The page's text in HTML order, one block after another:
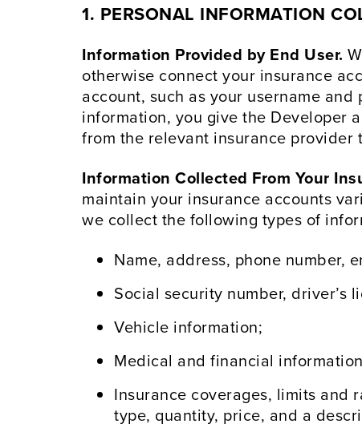
1. PERSONAL INFORMATION
Information Provided by End User.
otherwise connect your insurance
account, such as your username
information, you give the Developer
from the relevant insurance provider
Information Collected From Your
maintain your insurance accounts
we collect the following types of
Name, address, phone number,
Social security number, driver’s
Vehicle information;
Medical and financial
Insurance coverages, limits and
type, quantity, price, and a